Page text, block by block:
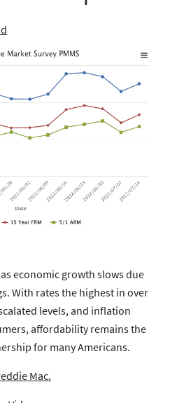
economic growth slows due
With rates the highest in over
levels, and inflation
affordability remains the
for many Americans.
Mac.